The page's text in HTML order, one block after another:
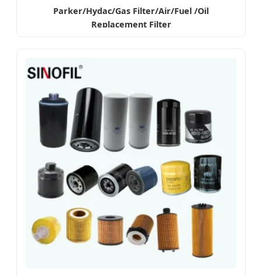
Parker/Hydac/Gas Filter/Air/Fuel /Oil
Replacement Filter